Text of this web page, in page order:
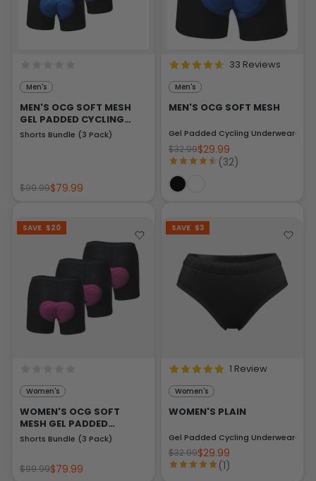
Men's
MEN'S OCG SOFT MESH
GEL PADDED CYCLING
UNDERWEAR
Shorts Bundle (3 Pack)
$99.99$79.99
33 Reviews
Men's
MEN'S OCG SOFT MESH
Gel Padded Cycling Underwear-
$32.99$29.99
(32)
SAVE $20
Women's
WOMEN'S OCG SOFT
MESH GEL PADDED
CYCLING UNDERWEAR
Shorts Bundle (3 Pack)
$99.99$79.99
SAVE $3
1 Review
Women's
WOMEN'S PLAIN
Gel Padded Cycling Underwear-
$32.99$29.99
(1)